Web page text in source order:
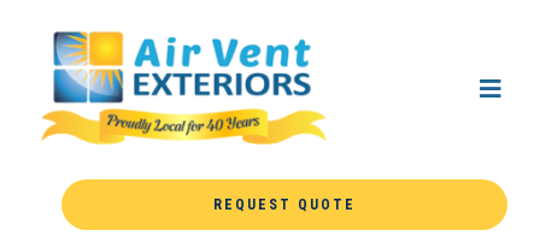
REQUEST QUOTE